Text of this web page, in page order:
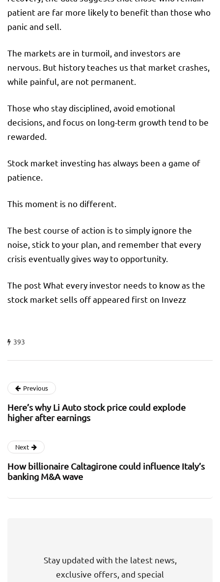
patient are far more likely to benefit than those who
panic and sell.
The markets are in turmoil, and investors are
nervous. But history teaches us that market crashes,
while painful, are not permanent.
Those who stay disciplined, avoid emotional
decisions, and focus on long-term growth tend to be
rewarded.
Stock market investing has always been a game of
patience.
This moment is no different.
The best course of action is to simply ignore the
noise, stick to your plan, and remember that every
crisis eventually gives way to opportunity.
The post What every investor needs to know as the
stock market sells off appeared first on Invezz
393
Previous
Here’s why Li Auto stock price could explode
higher after earnings
Next
How billionaire Caltagirone could influence Italy’s
banking M&A wave
Stay updated with the latest news,
exclusive offers, and special